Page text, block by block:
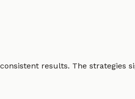
results. The strategies